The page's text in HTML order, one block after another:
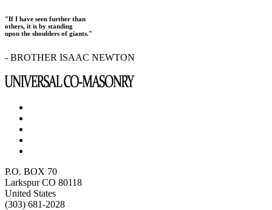
"If I have seen further than
others, it is by standing
upon the shoulders of giants."
- BROTHER ISAAC NEWTON
P.O. BOX 70
Larkspur CO 80118
United States
(303) 681-2028